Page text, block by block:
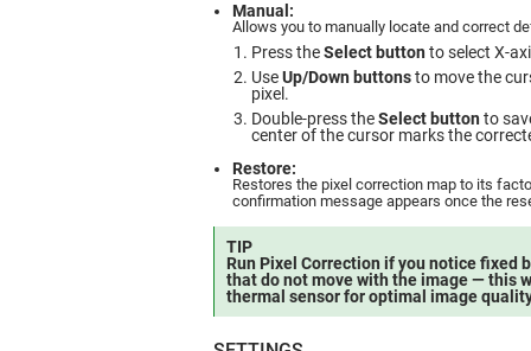
Manual:
Allows you to manually locate and correct
Press theSelect buttonto select X-
UseUp/Down buttonsto move the
pixel.
Double-press theSelect buttonto
center of the cursor marks the
Restore:
Restores the pixel correction map to its
confirmation message appears once the
TIP
Run Pixel Correction if you notice fixed
that do not move with the image — this
thermal sensor for optimal image